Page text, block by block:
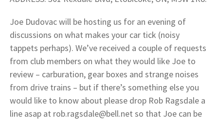
Joe Dudovac will be hosting us for an evening of
discussions on what makes your car tick (noisy
tappets perhaps). We’ve received a couple of requests
from club members on what they would like Joe to
review – carburation, gear boxes and strange noises
from drive trains – but if there’s something else you
would like to know about please drop Rob Ragsdale a
line asap at rob.ragsdale@bell.net so that Joe can be